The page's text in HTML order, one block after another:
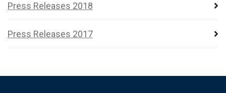
Press Releases 2018
Press Releases 2017